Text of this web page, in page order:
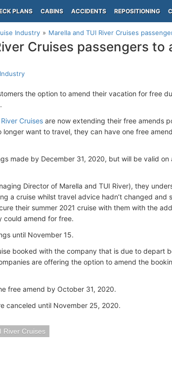
PLANS CABINS ACCIDENTS REPOSITIONING
Industry Marella and TUI River Cruises
Cruises passengers to
the option to amend their vacation for free
Cruises are now extending their free amends
longer want to travel, they can have one free
made by December 31, 2020, but will be valid on
Director of Marella and TUI River), they
a cruise whilst travel advice hadn’t changed and
their summer 2021 cruise with them with the
could amend for free.
until November 15.
booked with the company that is due to depart
are offering the option to amend the
free amend by October 31, 2020.
canceled until November 25, 2020.
River Cruises